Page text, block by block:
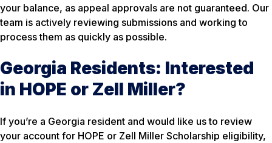
your balance, as appeal approvals are not guaranteed. Our
team is actively reviewing submissions and working to
process them as quickly as possible.
Georgia Residents: Interested
in HOPE or Zell Miller?
If you’re a Georgia resident and would like us to review
your account for HOPE or Zell Miller Scholarship eligibility,